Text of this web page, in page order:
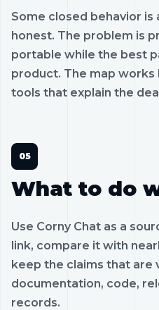
Some closed behavior
honest. The problem is
portable while the best
product. The map
tools that explain the
What to do
Use Corny Chat as a
link, compare it with
keep the claims that are
documentation, code,
records.